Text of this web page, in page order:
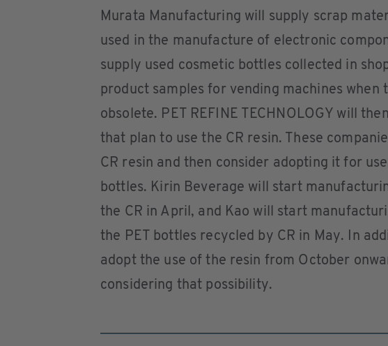
Murata Manufacturing will supply scrap
used in the manufacture of electronic
supply used cosmetic bottles collected in
product samples for vending machines when
obsolete. PET REFINE TECHNOLOGY will
that plan to use the CR resin. These
CR resin and then consider adopting it for
bottles. Kirin Beverage will start
the CR in April, and Kao will start
the PET bottles recycled by CR in May. In
adopt the use of the resin from October
considering that possibility.